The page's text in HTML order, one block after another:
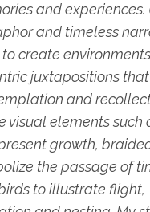
and experiences.
and timeless
create
juxtapositions
and
visual elements such
growth,
the passage of
to illustrate flight,